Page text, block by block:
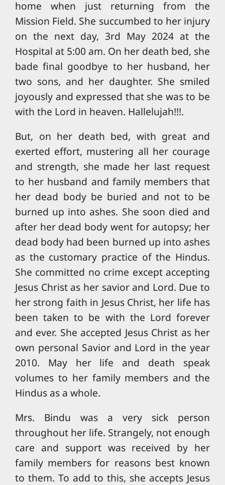
home when just returning from the
Mission Field. She succumbed to her injury
on the next day, 3rd May 2024 at the
Hospital at 5:00 am. On her death bed, she
bade final goodbye to her husband, her
two sons, and her daughter. She smiled
joyously and expressed that she was to be
with the Lord in heaven. Hallelujah!!!.
But, on her death bed, with great and
exerted effort, mustering all her courage
and strength, she made her last request
to her husband and family members that
her dead body be buried and not to be
burned up into ashes. She soon died and
after her dead body went for autopsy; her
dead body had been burned up into ashes
as the customary practice of the Hindus.
She committed no crime except accepting
Jesus Christ as her savior and Lord. Due to
her strong faith in Jesus Christ, her life has
been taken to be with the Lord forever
and ever. She accepted Jesus Christ as her
own personal Savior and Lord in the year
2010. May her life and death speak
volumes to her family members and the
Hindus as a whole.
Mrs. Bindu was a very sick person
throughout her life. Strangely, not enough
care and support was received by her
family members for reasons best known
to them. To add to this, she accepts Jesus